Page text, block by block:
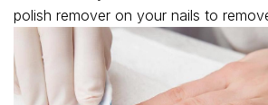
polish remover on your nails to